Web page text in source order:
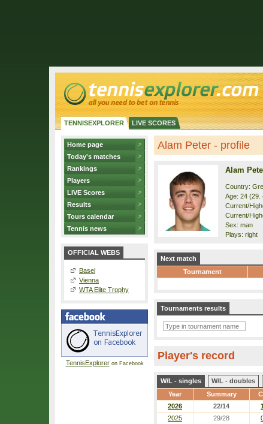
TENNISEXPLORER LIVE SCORES
Home page
Today's matches
Rankings
Players
LIVE Scores
Results
Tours calendar
Tennis news
OFFICIAL WEBS
Basel
Vienna
WTA Elite Trophy
TennisExploreron Facebook
Alam Peter - profile
Alam
Country:
Age: 24 (29.
Current/
Current/
Sex: man
Plays: right
Next match
Tournament
Tournaments results
Player's record
W/L - singles W/L - doubles
Year
Summary
2026 22/14
2025
29/28